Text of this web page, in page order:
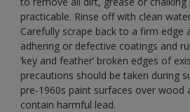
practicable. Rinse off with clean
Carefully scrape back to a firm edge
adhering or defective coatings and
‘key and feather’ broken edges of
precautions should be taken during
pre-1960s paint surfaces over wood
contain harmful lead.